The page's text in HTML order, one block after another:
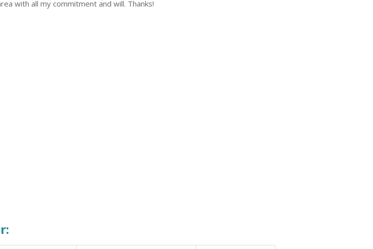
with all my commitment and will. Thanks!